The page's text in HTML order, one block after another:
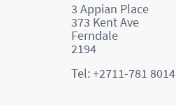
3 Appian Place
373 Kent Ave
Ferndale
2194
Tel: +2711-781 8014